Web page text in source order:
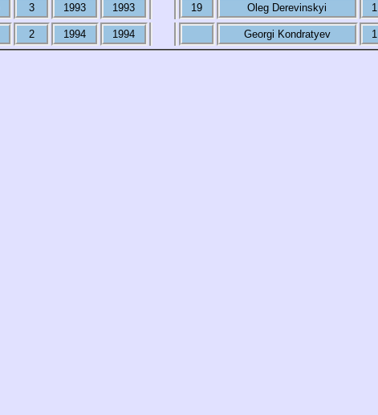
3 1993 1993 19 Oleg Derevinskyi 1
2 1994 1994 Georgi Kondratyev 1